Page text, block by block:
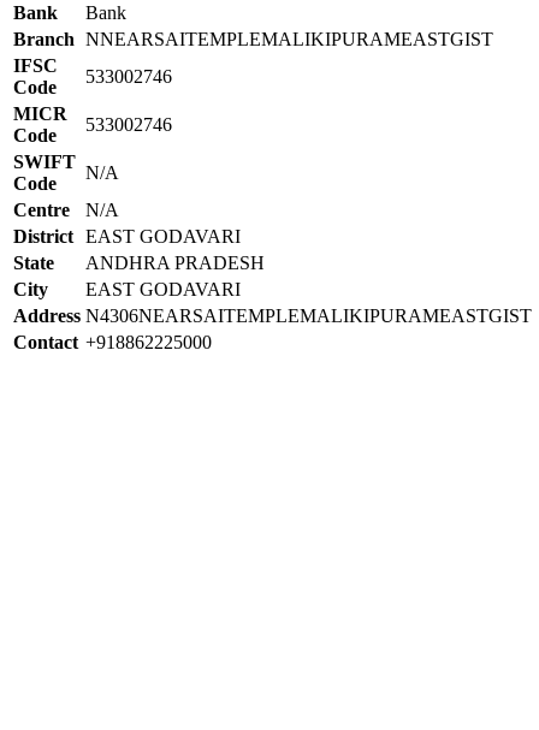
Bank
Bank
Branch NNEARSAITEMPLEMALIKIPURAMEASTGIST
IFSC
Code
533002746
MICR
Code
533002746
SWIFT
Code
N/A
Centre
N/A
District EAST GODAVARI
State
ANDHRA PRADESH
City
EAST GODAVARI
Address N4306NEARSAITEMPLEMALIKIPURAMEASTGIST
Contact +918862225000